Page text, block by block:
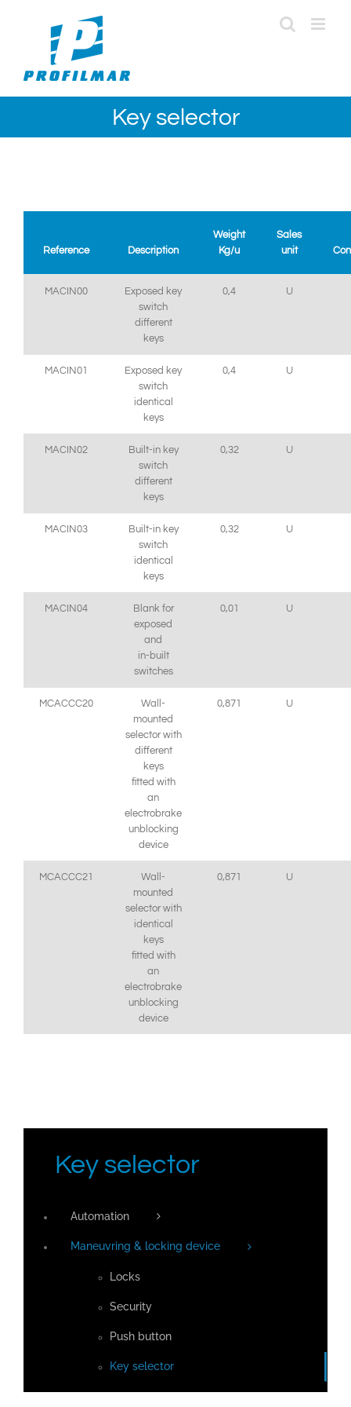
Key selector
Reference Description
Weight
Kg/u
Sales
unit
MACIN00
Exposed key
switch
different
keys
0,4 U
MACIN01
Exposed key
switch
identical
keys
0,4 U
MACIN02
Built-in key
switch
different
keys
0,32 U
MACIN03
Built-in key
switch
identical
keys
0,32 U
MACIN04
Blank for
exposed
and
in-built
switches
0,01 U
MCACCC20
Wall-
mounted
selector with
different
keys
fitted with
an
electrobrake
unblocking
device
0,871 U
MCACCC21
Wall-
mounted
selector with
identical
keys
fitted with
an
electrobrake
unblocking
device
0,871 U
Key selector
Automation
Maneuvring & locking device
Locks
Security
Push button
Key selector